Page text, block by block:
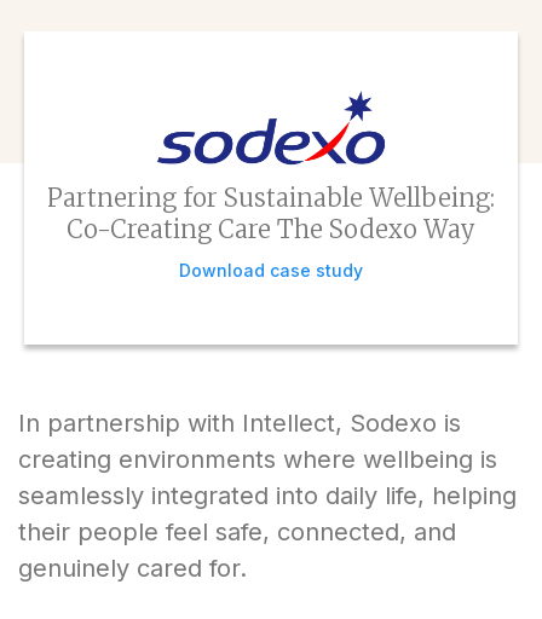
Partnering for Sustainable Wellbeing:
Co-Creating Care The Sodexo Way
Download case study
In partnership with Intellect, Sodexo is
creating environments where wellbeing is
seamlessly integrated into daily life, helping
their people feel safe, connected, and
genuinely cared for.